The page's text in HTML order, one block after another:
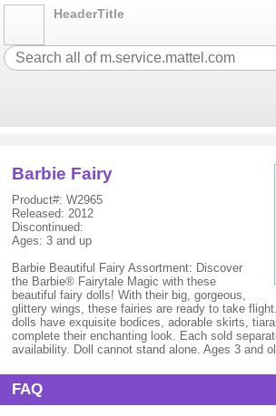
HeaderTitle
Barbie Fairy
Product#: W2965
Released: 2012
Discontinued:
Ages: 3 and up
Barbie Beautiful Fairy Assortment: Discover
the Barbie® Fairytale Magic with these
beautiful fairy dolls! With their big, gorgeous,
glittery wings, these fairies are ready to take
dolls have exquisite bodices, adorable skirts,
complete their enchanting look. Each sold
availability. Doll cannot stand alone. Ages 3 and
FAQ